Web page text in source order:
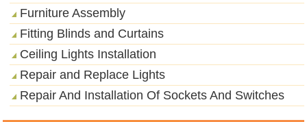
Furniture Assembly
Fitting Blinds and Curtains
Ceiling Lights Installation
Repair and Replace Lights
Repair And Installation Of Sockets And Switches